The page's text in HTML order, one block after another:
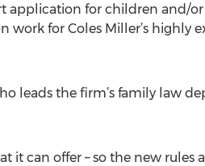
application for children and/or
for Coles Miller’s highly
leads the firm’s family law
can offer – so the new rules